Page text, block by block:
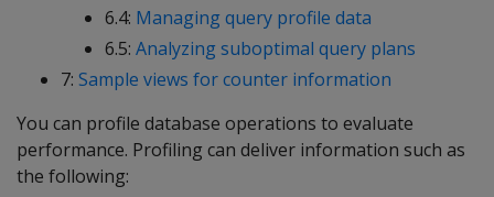
6.4: Managing query profile data
6.5: Analyzing suboptimal query plans
7: Sample views for counter information
You can profile database operations to evaluate
performance. Profiling can deliver information such as
the following: